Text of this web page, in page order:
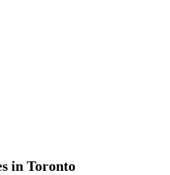
in Toronto